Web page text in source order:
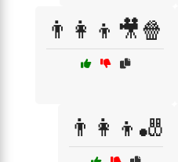
👨‍👩‍👦🎥🍿
👨‍👩‍👦🎳